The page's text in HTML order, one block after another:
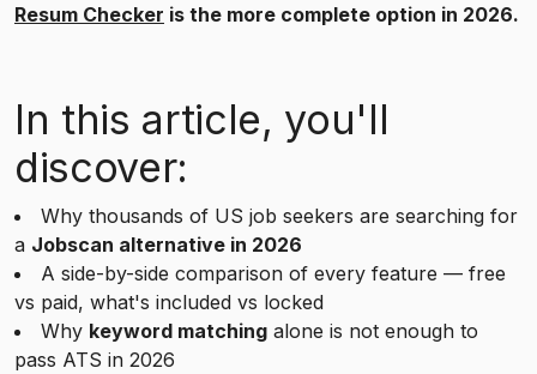
Resum Checker is the more complete option in 2026.
In this article, you'll
discover:
Why thousands of US job seekers are searching for
a Jobscan alternative in 2026
A side-by-side comparison of every feature — free
vs paid, what's included vs locked
Why keyword matching alone is not enough to
pass ATS in 2026